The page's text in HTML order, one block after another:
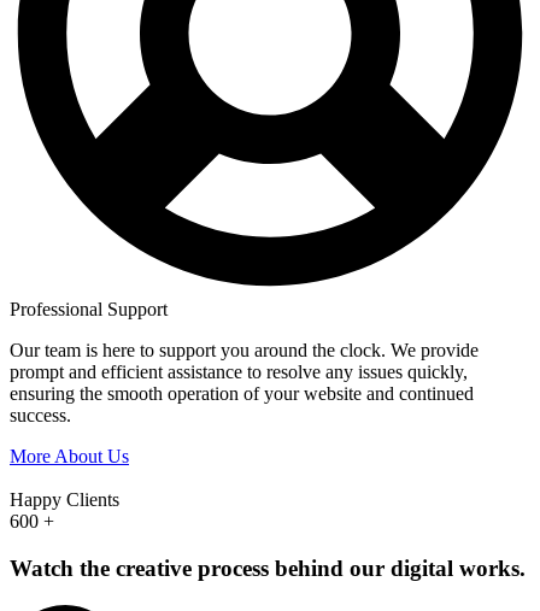
Professional Support
Our team is here to support you around the clock. We provide
prompt and efficient assistance to resolve any issues quickly,
ensuring the smooth operation of your website and continued
success.
More About Us
Happy Clients
600 +
Watch the creative process behind our digital works.